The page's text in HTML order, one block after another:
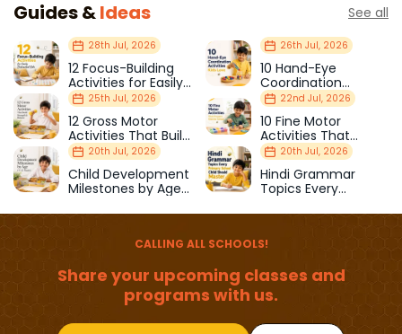
Guides &Ideas See all
28th Jul, 2026
12 Focus-Building
Activities for Easily
Distracted Kids
26th Jul, 2026
10 Hand-Eye
Coordination
Activities Kids Love
25th Jul, 2026
12 Gross Motor
Activities That Build
Strength & Balance
22nd Jul, 2026
10 Fine Motor
Activities That
Prepare Kids for
School
20th Jul, 2026
Child Development
Milestones by Age
20th Jul, 2026
Hindi Grammar
Topics Every
Should Master
CALLING ALL SCHOOLS!
Share your upcoming classes and
programs with us.